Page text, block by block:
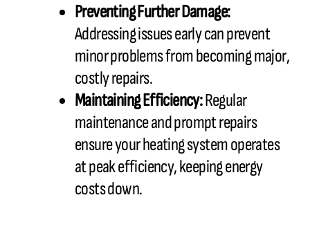
Preventing Further Damage:
Addressing issues early can prevent
minor problems from becoming major,
costly repairs.
Maintaining Efficiency:Regular
maintenance and prompt repairs
ensure your heating system operates
at peak efficiency, keeping energy
costs down.